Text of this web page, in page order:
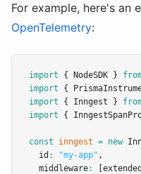
For example, here's an
OpenTelemetry:
import { NodeSDK }
import {
import { Inngest }
import {
const inngest = new
  id
: "my-app" ,
  middleware
: